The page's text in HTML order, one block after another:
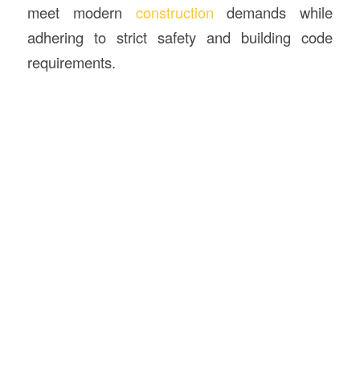
meet modern construction demands while
adhering to strict safety and building code
requirements.